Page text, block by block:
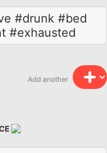
#drunk #bed
#exhausted
Add another